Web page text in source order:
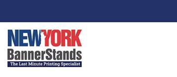
Skip
content